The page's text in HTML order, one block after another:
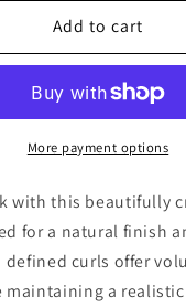
Deep
Lace
Wig
Brown
Curls
|
Middle
Part
Add to cart
More payment options
with this beautifully
for a natural finish
curls offer
maintaining a